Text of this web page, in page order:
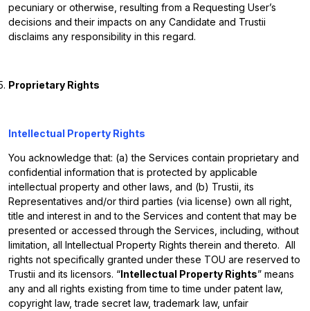
pecuniary or otherwise, resulting from a Requesting User’s
decisions and their impacts on any Candidate and Trustii
disclaims any responsibility in this regard.
Proprietary Rights
Intellectual Property Rights
You acknowledge that: (a) the Services contain proprietary and
confidential information that is protected by applicable
intellectual property and other laws, and (b) Trustii, its
Representatives and/or third parties (via license) own all right,
title and interest in and to the Services and content that may be
presented or accessed through the Services, including, without
limitation, all Intellectual Property Rights therein and thereto. All
rights not specifically granted under these TOU are reserved to
Trustii and its licensors. “ Intellectual Property Rights” means
any and all rights existing from time to time under patent law,
copyright law, trade secret law, trademark law, unfair